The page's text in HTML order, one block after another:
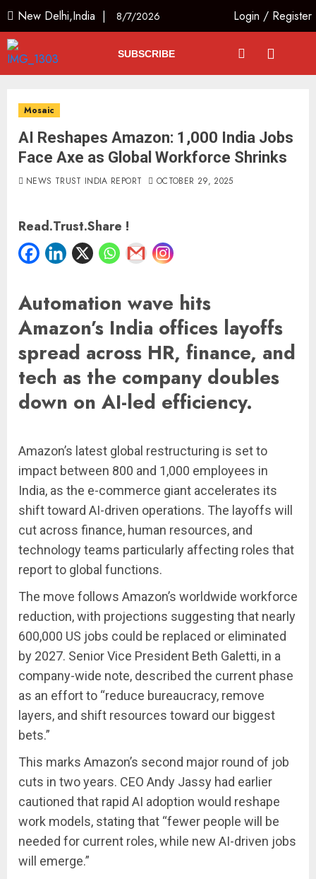
New Delhi,India | 8/7/2026 Login / Register
SUBSCRIBE
Mosaic
AI Reshapes Amazon: 1,000 India Jobs
Face Axe as Global Workforce Shrinks
NEWS TRUST INDIA REPORT OCTOBER 29, 2025
Read.Trust.Share !
Automation wave hits
Amazon’s India offices layoffs
spread across HR, finance, and
tech as the company doubles
down on AI-led efficiency.
Amazon’s latest global restructuring is set to
impact between 800 and 1,000 employees in
India, as the e-commerce giant accelerates its
shift toward AI-driven operations. The layoffs will
cut across finance, human resources, and
technology teams particularly affecting roles that
report to global functions.
The move follows Amazon’s worldwide workforce
reduction, with projections suggesting that nearly
600,000 US jobs could be replaced or eliminated
by 2027. Senior Vice President Beth Galetti, in a
company-wide note, described the current phase
as an effort to “reduce bureaucracy, remove
layers, and shift resources toward our biggest
bets.”
This marks Amazon’s second major round of job
cuts in two years. CEO Andy Jassy had earlier
cautioned that rapid AI adoption would reshape
work models, stating that “fewer people will be
needed for current roles, while new AI-driven jobs
will emerge.”